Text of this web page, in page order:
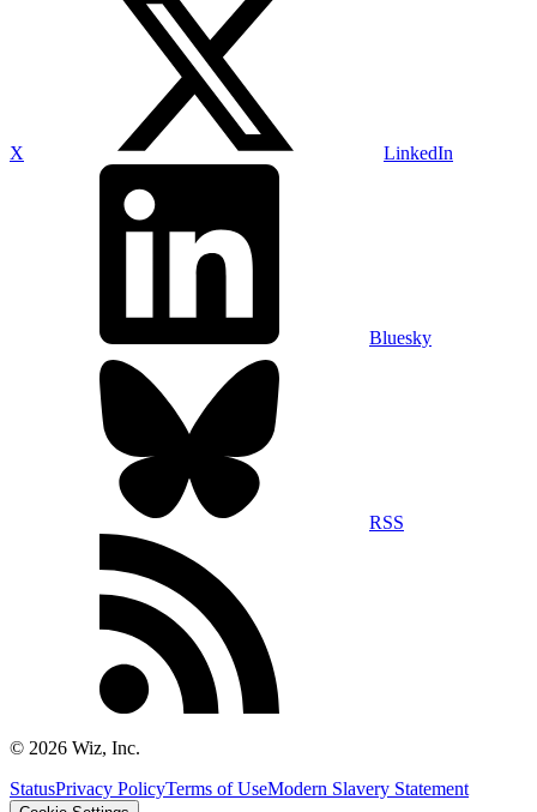
X LinkedIn
Bluesky
RSS
© 2026 Wiz, Inc.
StatusPrivacy PolicyTerms of UseModern Slavery Statement